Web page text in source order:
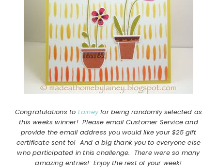
Congratulations to Laineyfor being randomly selected as
this weeks winner! Please email Customer Service and
provide the email address you would like your $25 gift
certificate sent to! And a big thank you to everyone else
who participated in this challenge. There were so many
amazing entries! Enjoy the rest of your week!